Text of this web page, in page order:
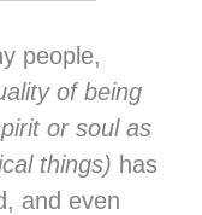
people,
of being
or soul as
things) has
and even